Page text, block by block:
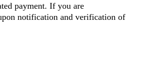
payment. If you are
notification and verification of